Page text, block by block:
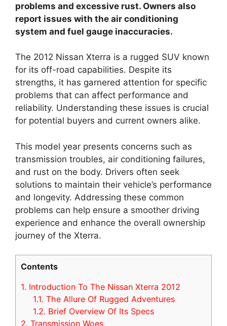
problems and excessive rust. Owners also
report issues with the air conditioning
system and fuel gauge inaccuracies.
The 2012 Nissan Xterra is a rugged SUV known
for its off-road capabilities. Despite its
strengths, it has garnered attention for specific
problems that can affect performance and
reliability. Understanding these issues is crucial
for potential buyers and current owners alike.
This model year presents concerns such as
transmission troubles, air conditioning failures,
and rust on the body. Drivers often seek
solutions to maintain their vehicle’s performance
and longevity. Addressing these common
problems can help ensure a smoother driving
experience and enhance the overall ownership
journey of the Xterra.
Contents
1. Introduction To The Nissan Xterra 2012
1.1. The Allure Of Rugged Adventures
1.2. Brief Overview Of Its Specs
2. Transmission Woes